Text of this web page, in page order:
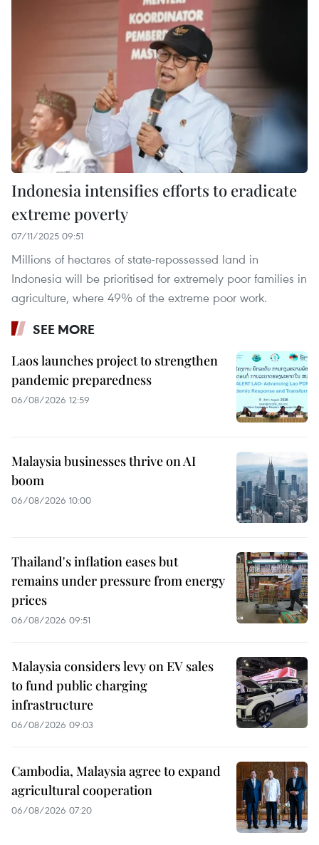
Indonesia intensifies efforts to eradicate
extreme poverty
07/11/2025 09:51
Millions of hectares of state-repossessed land in
Indonesia will be prioritised for extremely poor families in
agriculture, where 49% of the extreme poor work.
SEE MORE
Laos launches project to strengthen
pandemic preparedness
06/08/2026 12:59
Malaysia businesses thrive on AI
boom
06/08/2026 10:00
Thailand's inflation eases but
remains under pressure from energy
prices
06/08/2026 09:51
Malaysia considers levy on EV sales
to fund public charging
infrastructure
06/08/2026 09:03
Cambodia, Malaysia agree to expand
agricultural cooperation
06/08/2026 07:20